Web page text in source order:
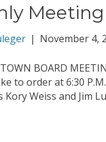
| November 4,
BOARD
to order at 6:30
Kory Weiss and Jim